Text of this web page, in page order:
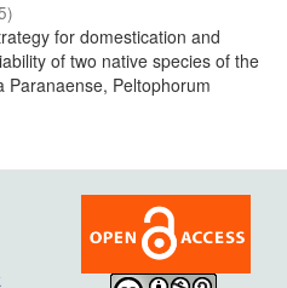
)
for domestication and
of two native species of the
Paranaense, Peltophorum